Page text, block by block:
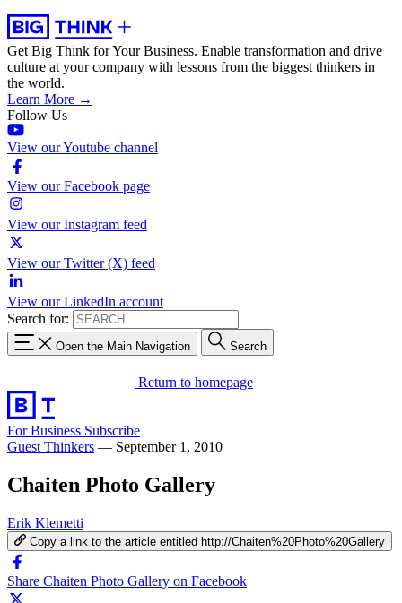
Get Big Think for Your Business. Enable transformation and drive
culture at your company with lessons from the biggest thinkers in
the world.
Learn More →
Follow Us
View our Youtube channel
View our Facebook page
View our Instagram feed
View our Twitter (X) feed
View our LinkedIn account
Search for:
Open the Main Navigation Search
Return to homepage
For Business Subscribe
Guest Thinkers — September 1, 2010
Chaiten Photo Gallery
Erik Klemetti
Copy a link to the article entitled http://Chaiten%20Photo%20Gallery
Share Chaiten Photo Gallery on Facebook